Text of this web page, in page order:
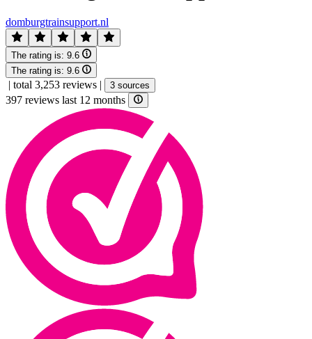
domburgtrainsupport.nl
The rating is: 9.6
The rating is: 9.6
| total 3,253 reviews | 3 sources
397 reviews last 12 months